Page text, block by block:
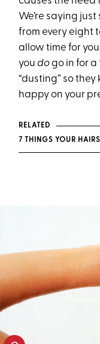
We’re saying
from every eight
allow time for
youdogo in for a
“dusting” so
happy on your
RELATED
7 THINGS YOUR